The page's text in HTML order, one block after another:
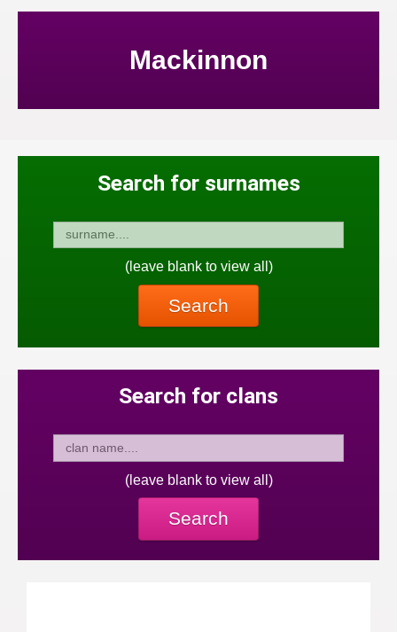
Mackinnon
Search for surnames
(leave blank to view all)
Search
Search for clans
(leave blank to view all)
Search